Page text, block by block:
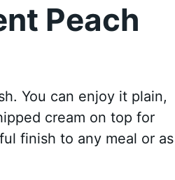
Peach
You can enjoy it plain,
cream on top for
finish to any meal or as